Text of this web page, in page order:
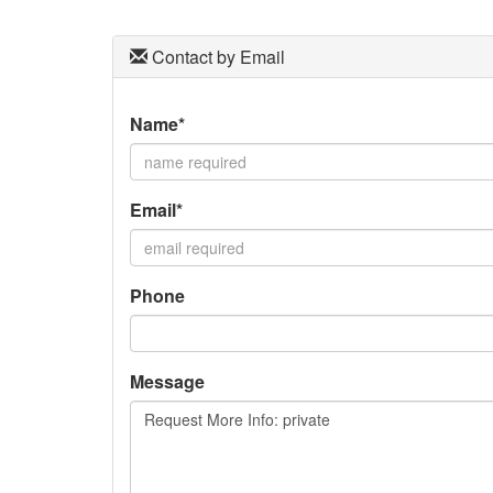
Contact by Email
Name*
Email*
Phone
Message